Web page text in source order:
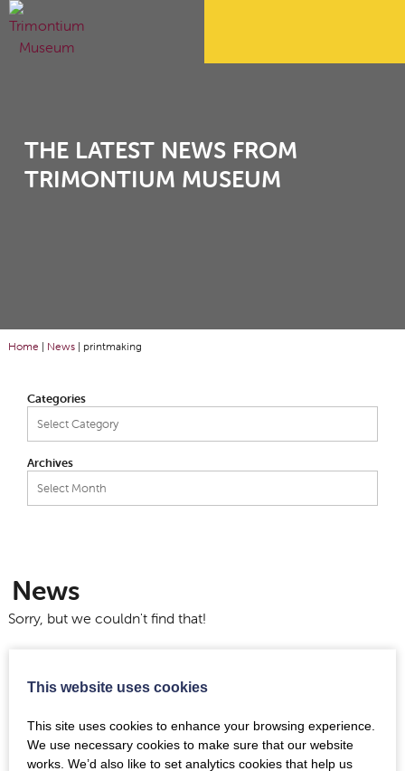
THE LATEST NEWS FROM
TRIMONTIUM MUSEUM
Home | News| printmaking
Categories
Categories
Archives
Archives
News
Sorry, but we couldn't find that!
This website uses cookies
This site uses cookies to enhance your browsing experience.
We use necessary cookies to make sure that our website
works. We’d also like to set analytics cookies that help us